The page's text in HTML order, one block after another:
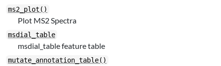
ms2_plot()
Plot MS2 Spectra
msdial_table
msdial_table feature table
mutate_annotation_table()